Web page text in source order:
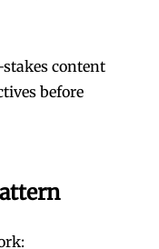
content
before